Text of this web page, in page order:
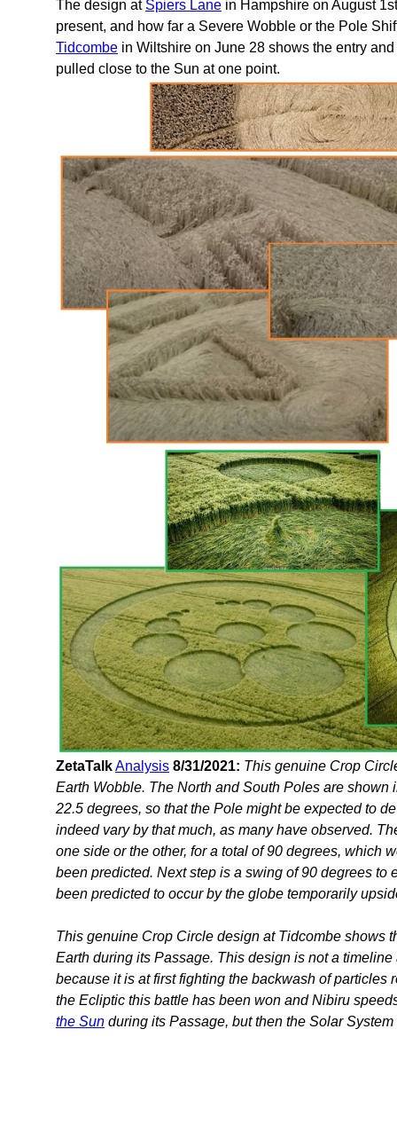
The design at Spiers Lane in Hampshire on August
present, and how far a Severe Wobble or the Pole
Tidcombe in Wiltshire on June 28 shows the entry
pulled close to the Sun at one point.
ZetaTalkAnalysis 8/31/2021: This genuine Crop
Earth Wobble. The North and South Poles are shown
22.5 degrees, so that the Pole might be expected to
indeed vary by that much, as many have observed.
one side or the other, for a total of 90 degrees, which
been predicted. Next step is a swing of 90 degrees to
been predicted to occur by the globe temporarily
This genuine Crop Circle design at Tidcombe shows
Earth during its Passage. This design is not a
because it is at first fighting the backwash of particles
the Ecliptic this battle has been won and Nibiru
the Sun during its Passage, but then the Solar